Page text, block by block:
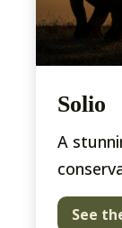
Solio
A
See